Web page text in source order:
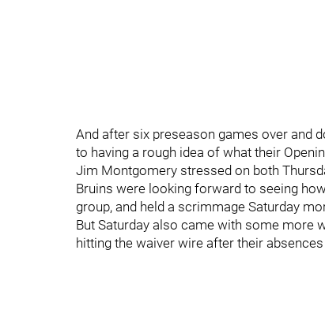
And after six preseason games over and
to having a rough idea of what their
Jim Montgomery stressed on both
Bruins were looking forward to seeing
group, and held a scrimmage Saturday
But Saturday also came with some more
hitting the waiver wire after their